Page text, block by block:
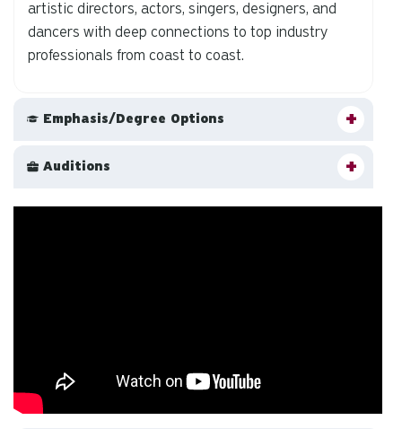
artistic directors, actors, singers, designers, and
dancers with deep connections to top industry
professionals from coast to coast.
Emphasis/Degree Options
Auditions